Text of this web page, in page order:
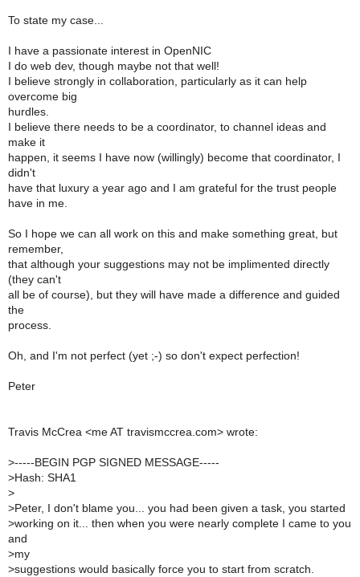
To state my case...
I have a passionate interest in OpenNIC
I do web dev, though maybe not that well!
I believe strongly in collaboration, particularly as it can help
overcome big
hurdles.
I believe there needs to be a coordinator, to channel ideas and
make it
happen, it seems I have now (willingly) become that coordinator, I
didn't
have that luxury a year ago and I am grateful for the trust people
have in me.
So I hope we can all work on this and make something great, but
remember,
that although your suggestions may not be implimented directly
(they can't
all be of course), but they will have made a difference and guided
the
process.
Oh, and I'm not perfect (yet ;-) so don't expect perfection!
Peter
Travis McCrea <me AT travismccrea.com> wrote:
>-----BEGIN PGP SIGNED MESSAGE-----
>Hash: SHA1
>
>Peter, I don't blame you... you had been given a task, you started
>working on it... then when you were nearly complete I came to you
and
>my
>suggestions would basically force you to start from scratch.